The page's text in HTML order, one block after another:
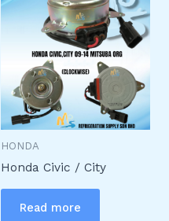
HONDA
Honda Civic / City
Read more